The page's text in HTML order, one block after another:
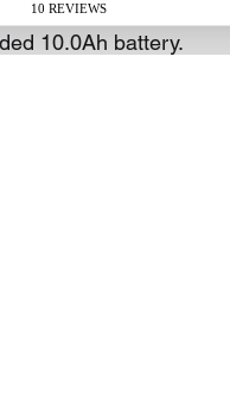
the
10.0Ah battery.